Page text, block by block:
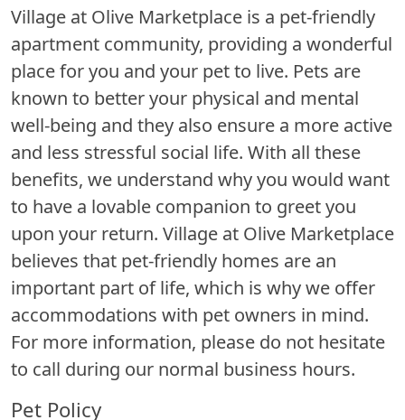
Village at Olive Marketplace is a pet-friendly
apartment community, providing a wonderful
place for you and your pet to live. Pets are
known to better your physical and mental
well-being and they also ensure a more active
and less stressful social life. With all these
benefits, we understand why you would want
to have a lovable companion to greet you
upon your return. Village at Olive Marketplace
believes that pet-friendly homes are an
important part of life, which is why we offer
accommodations with pet owners in mind.
For more information, please do not hesitate
to call during our normal business hours.
Pet Policy